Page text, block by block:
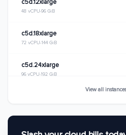
c5d.12xlarge
48 vCPU 96 GiB
c5d.18xlarge
72 vCPU 144 GiB
c5d.24xlarge
96 vCPU 192 GiB
View all instances